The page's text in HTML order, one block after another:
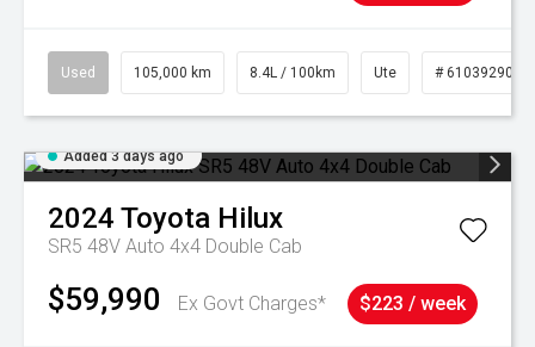
Used 105,000 km 8.4L / 100km Ute # 61039290
Added 3 days ago
2024 Toyota Hilux
SR5 48V Auto 4x4 Double Cab
$59,990 Ex Govt Charges* $223 / week